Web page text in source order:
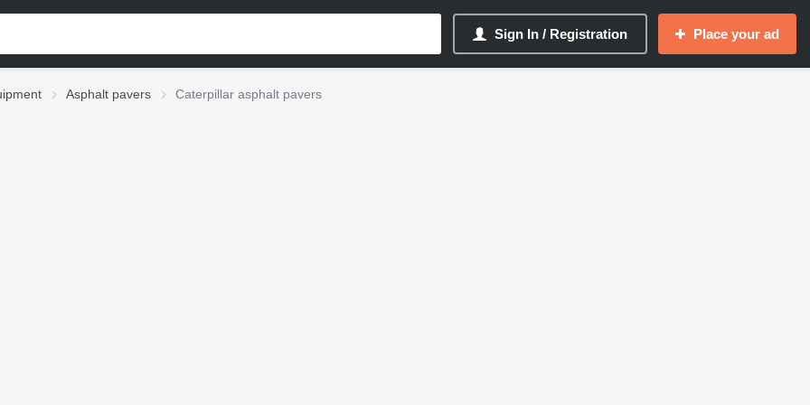
Sign In / Registration Place your ad
Asphalt pavers Caterpillar asphalt pavers